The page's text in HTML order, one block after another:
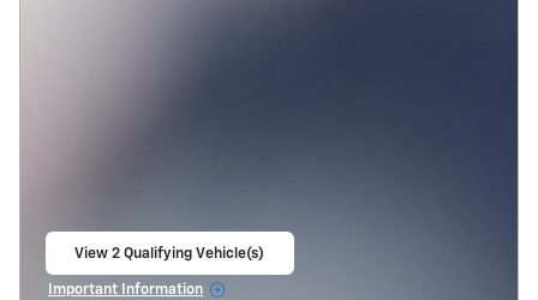
View 2 Qualifying Vehicle(s)
Important Information